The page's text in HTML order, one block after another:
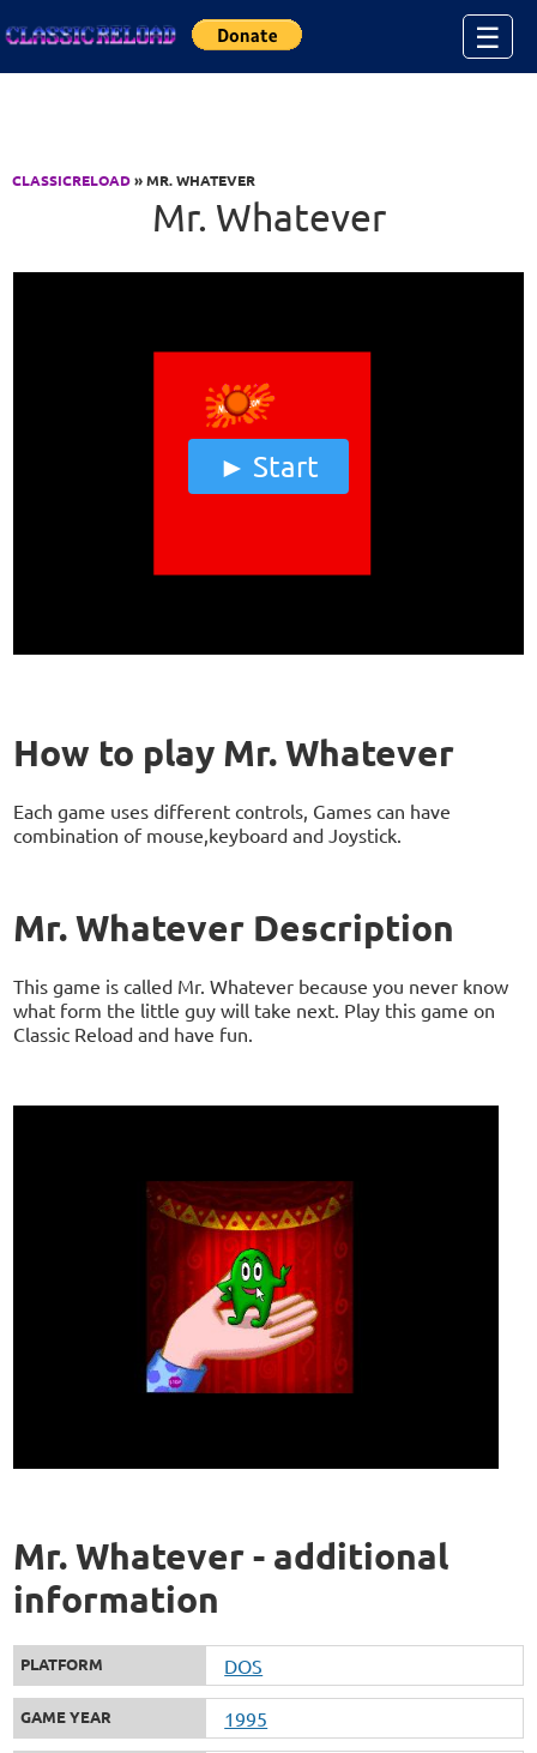
☰
CLASSICRELOAD» MR. WHATEVER
Mr. Whatever
Start
How to play Mr. Whatever
Each game uses different controls, Games can have
combination of mouse,keyboard and Joystick.
Mr. Whatever Description
This game is called Mr. Whatever because you never know
what form the little guy will take next. Play this game on
Classic Reload and have fun.
Mr. Whatever - additional
information
PLATFORM DOS
GAME YEAR 1995